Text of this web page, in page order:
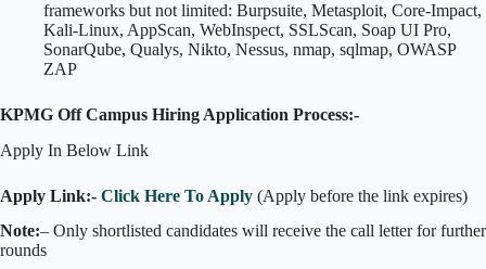
frameworks but not limited: Burpsuite, Metasploit, Core-Impact,
Kali-Linux, AppScan, WebInspect, SSLScan, Soap UI Pro,
SonarQube, Qualys, Nikto, Nessus, nmap, sqlmap, OWASP
ZAP
KPMG Off Campus Hiring Application Process:-
Apply In Below Link
Apply Link:- Click Here To Apply (Apply before the link expires)
Note:– Only shortlisted candidates will receive the call letter for further
rounds